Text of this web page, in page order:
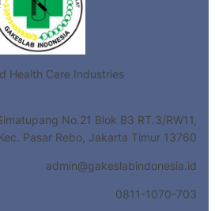
Health Care Industries
No.21 Blok B3 RT.3/RW11,
Pasar Rebo, Jakarta Timur 13760
admin@gakeslabindonesia.id
0811-1070-703